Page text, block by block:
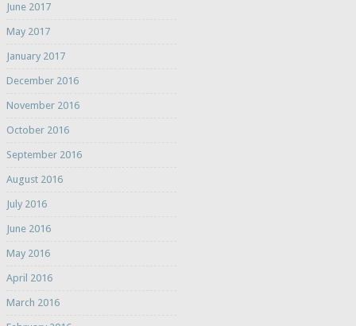
June 2017
May 2017
January 2017
December 2016
November 2016
October 2016
September 2016
August 2016
July 2016
June 2016
May 2016
April 2016
March 2016